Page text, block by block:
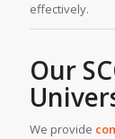
effectively.
Our
We provide